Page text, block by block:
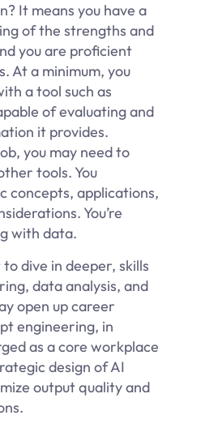
It means you have a
of the strengths and
you are proficient
At a minimum, you
a tool such as
of evaluating and
it provides.
you may need to
tools. You
concepts, applications,
You’re
with data.
dive in deeper, skills
data analysis, and
open up career
engineering, in
as a core workplace
design of AI
output quality and